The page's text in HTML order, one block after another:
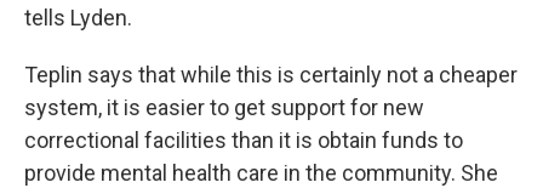
tells Lyden.
Teplin says that while this is certainly not a cheaper
system, it is easier to get support for new
correctional facilities than it is obtain funds to
provide mental health care in the community. She